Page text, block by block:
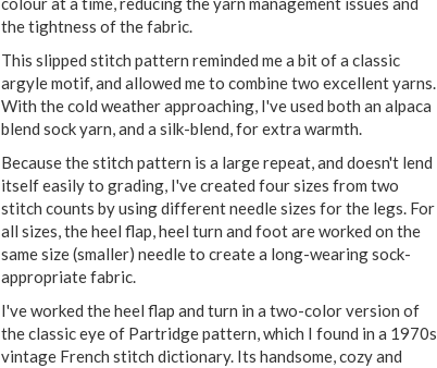
the tightness of the fabric.
This slipped stitch pattern reminded me a bit of a classic
argyle motif, and allowed me to combine two excellent yarns.
With the cold weather approaching, I've used both an alpaca
blend sock yarn, and a silk-blend, for extra warmth.
Because the stitch pattern is a large repeat, and doesn't lend
itself easily to grading, I've created four sizes from two
stitch counts by using different needle sizes for the legs. For
all sizes, the heel flap, heel turn and foot are worked on the
same size (smaller) needle to create a long-wearing sock-
appropriate fabric.
I've worked the heel flap and turn in a two-color version of
the classic eye of Partridge pattern, which I found in a 1970s
vintage French stitch dictionary. Its handsome, cozy and